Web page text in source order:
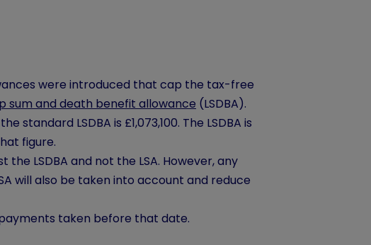
were introduced that cap the tax-free
sum and death benefit allowance (LSDBA).
LSDBA is £1,073,100. The LSDBA is
figure.
LSDBA and not the LSA. However, any
will also be taken into account and reduce
taken before that date.